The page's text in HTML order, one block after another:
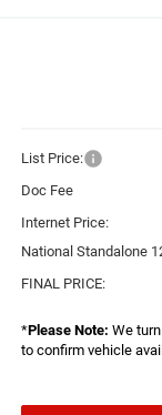
List Price:
Doc Fee
Internet Price:
National Standalone
FINAL PRICE:
*Please Note: We
to confirm vehicle